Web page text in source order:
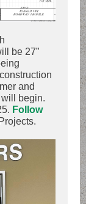
be 27”
and
begin.
Follow